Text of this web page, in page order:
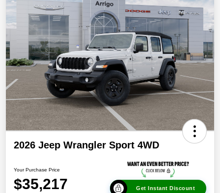
2026 Jeep Wrangler Sport 4WD
Your Purchase Price
$35,217 Get Instant Discount